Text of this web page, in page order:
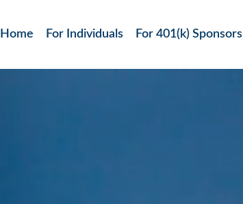
Home For Individuals For 401(k) Sponsors